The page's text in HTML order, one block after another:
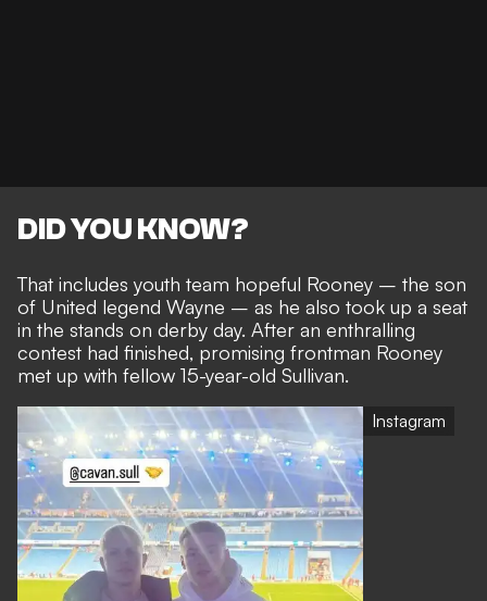
DID YOU KNOW?
That includes youth team hopeful Rooney – the son
of United legend Wayne – as he also took up a seat
in the stands on derby day. After an enthralling
contest had finished, promising frontman Rooney
met up with fellow 15-year-old Sullivan.
Instagram